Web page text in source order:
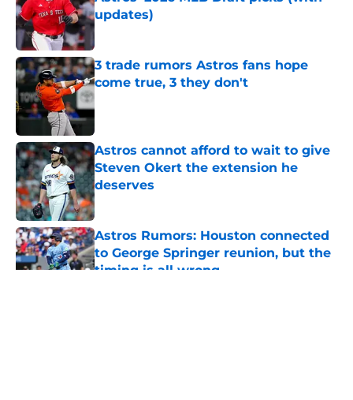
updates)
Published by on Invalid Date
3 trade rumors Astros fans hope
come true, 3 they don't
Astros cannot afford to wait to give
Steven Okert the extension he
deserves
Published by on Invalid Date
Astros Rumors: Houston connected
to George Springer reunion, but the
timing is all wrong